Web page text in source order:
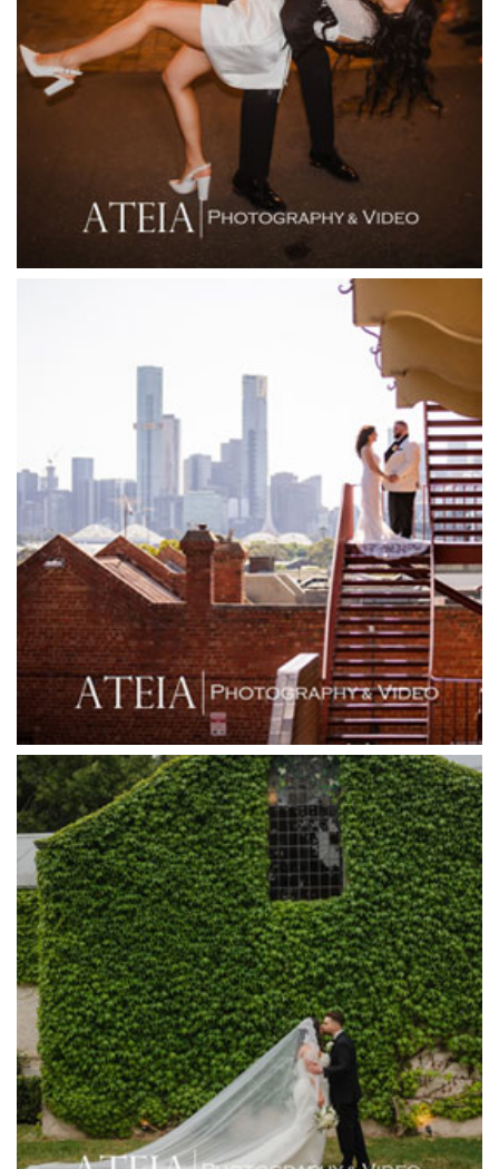
Fior Melbourne
Firenze Receptions
Flowerdale Estate
Flying Brick Cider Co
Forest Edge Gembrook
Garden House Royal Botanical Gardens
Glen Erin at Lancefield
Goonawarra Vineyard
Goonawarra Winery
Grand Star Receptions
Grand Star Receptions
Grande Receptions
Greenfields Albert Park
Gum Gully Farm
Half Acre
Happy Reception
Harbour Kitchen
Healesville Sanctuary
Heide Museum
Higher Grounds
Hotel Bellinzona
Immerse Winery
Inglewood Estate
Jack Rabbit Winery